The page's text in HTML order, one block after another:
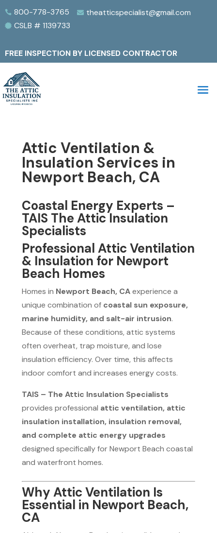
 800-778-3765  theatticspecialist@gmail.com
 CSLB # 1139733
FREE INSPECTION BY LICENSED CONTRACTOR
Attic Ventilation &
Insulation Services in
Newport Beach, CA
Coastal Energy Experts –
TAIS The Attic Insulation
Specialists
Professional Attic Ventilation
& Insulation for Newport
Beach Homes
Homes in Newport Beach, CAexperience a
unique combination of coastal sun exposure,
marine humidity, and salt-air intrusion.
Because of these conditions, attic systems
often overheat, trap moisture, and lose
insulation efficiency. Over time, this affects
indoor comfort and increases energy costs.
TAIS – The Attic Insulation Specialists
provides professional attic ventilation, attic
insulation installation, insulation removal,
and complete attic energy upgrades
designed specifically for Newport Beach coastal
and waterfront homes.
Why Attic Ventilation Is
Essential in Newport Beach,
CA